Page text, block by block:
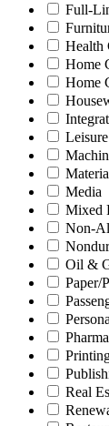
Full-
Health
Home
Home
Media
Mixed
Non-
Oil &
Paper/
Real